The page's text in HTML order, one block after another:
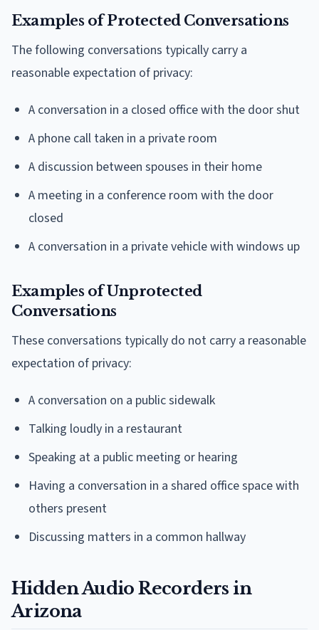
Examples of Protected Conversations
The following conversations typically carry a
reasonable expectation of privacy:
A conversation in a closed office with the door shut
A phone call taken in a private room
A discussion between spouses in their home
A meeting in a conference room with the door
closed
A conversation in a private vehicle with windows up
Examples of Unprotected
Conversations
These conversations typically do not carry a reasonable
expectation of privacy:
A conversation on a public sidewalk
Talking loudly in a restaurant
Speaking at a public meeting or hearing
Having a conversation in a shared office space with
others present
Discussing matters in a common hallway
Hidden Audio Recorders in
Arizona